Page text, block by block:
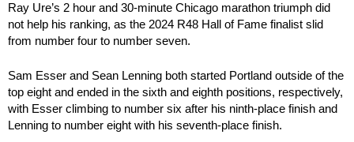
Ray Ure’s 2 hour and 30-minute Chicago marathon triumph did
not help his ranking, as the 2024 R48 Hall of Fame finalist slid
from number four to number seven.
Sam Esser and Sean Lenning both started Portland outside of the
top eight and ended in the sixth and eighth positions, respectively,
with Esser climbing to number six after his ninth-place finish and
Lenning to number eight with his seventh-place finish.